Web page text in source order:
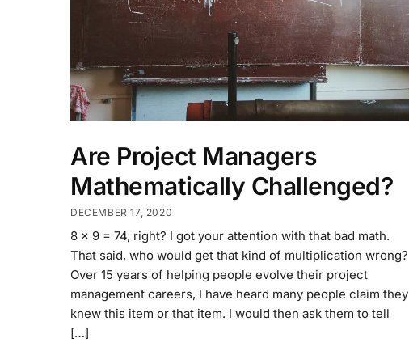
Are Project Managers
Mathematically Challenged?
DECEMBER 17, 2020
8 x 9 = 74, right? I got your attention with that bad math.
That said, who would get that kind of multiplication wrong?
Over 15 years of helping people evolve their project
management careers, I have heard many people claim they
knew this item or that item. I would then ask them to tell
[…]